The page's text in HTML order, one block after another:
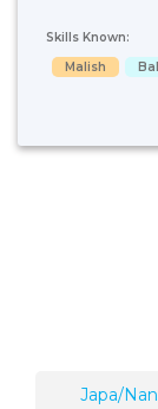
Skills Known:
Malish
Japa/